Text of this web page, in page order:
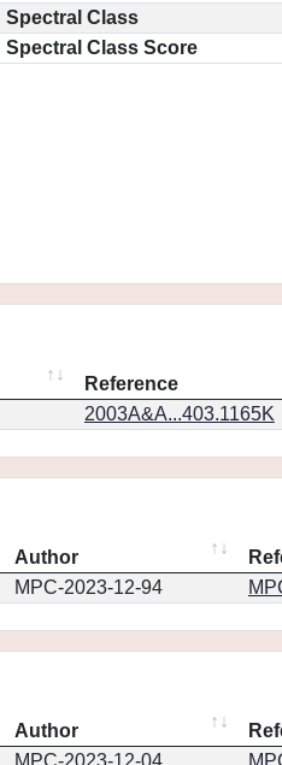
Spectral Class
Spectral Class Score
Reference
2003A&A...403.1165K
Author
MPC-2023-12-94
Author
MPC-2023-12-04